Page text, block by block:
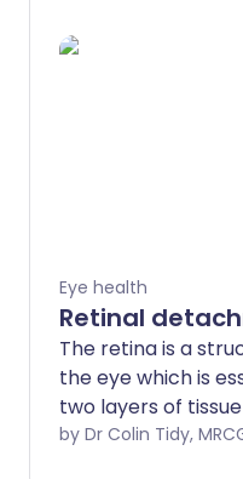
Eye injuries vary
Eye health
Retinal
The retina is a
the eye which is
two layers of
separated, it is
by Dr Colin Tidy,